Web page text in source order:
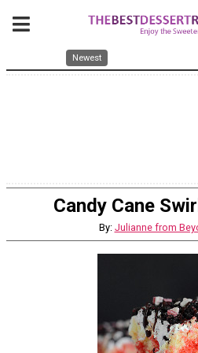
Newest
Candy Cane
By: Julianne from